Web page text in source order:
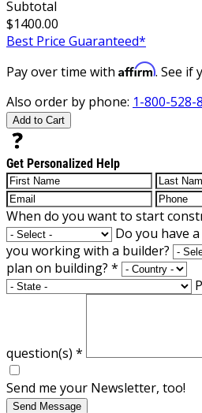
Subtotal
$1400.00
Best Price Guaranteed*
Pay over time with Affirm. See if
Also order by phone: 1-800-528-
Add to Cart
Get Personalized Help
When do you want to start
Do you have
you working with a builder?
plan on building? *
question(s) *
Send me your Newsletter, too!
Send Message